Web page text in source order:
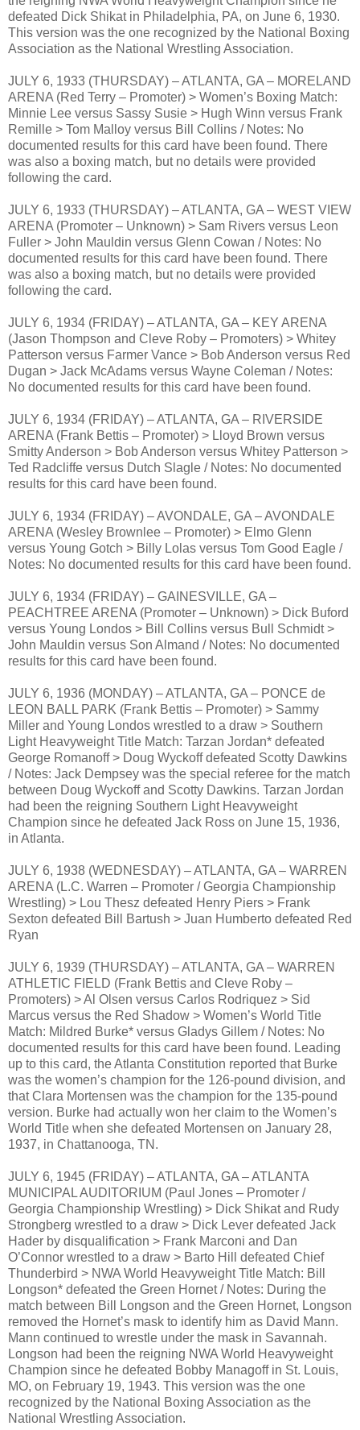
defeated Dick Shikat in Philadelphia, PA, on June 6, 1930.
This version was the one recognized by the National Boxing
Association as the National Wrestling Association.
JULY 6, 1933 (THURSDAY) – ATLANTA, GA – MORELAND
ARENA (Red Terry – Promoter) > Women’s Boxing Match:
Minnie Lee versus Sassy Susie > Hugh Winn versus Frank
Remille > Tom Malloy versus Bill Collins / Notes: No
documented results for this card have been found. There
was also a boxing match, but no details were provided
following the card.
JULY 6, 1933 (THURSDAY) – ATLANTA, GA – WEST VIEW
ARENA (Promoter – Unknown) > Sam Rivers versus Leon
Fuller > John Mauldin versus Glenn Cowan / Notes: No
documented results for this card have been found. There
was also a boxing match, but no details were provided
following the card.
JULY 6, 1934 (FRIDAY) – ATLANTA, GA – KEY ARENA
(Jason Thompson and Cleve Roby – Promoters) > Whitey
Patterson versus Farmer Vance > Bob Anderson versus Red
Dugan > Jack McAdams versus Wayne Coleman / Notes:
No documented results for this card have been found.
JULY 6, 1934 (FRIDAY) – ATLANTA, GA – RIVERSIDE
ARENA (Frank Bettis – Promoter) > Lloyd Brown versus
Smitty Anderson > Bob Anderson versus Whitey Patterson >
Ted Radcliffe versus Dutch Slagle / Notes: No documented
results for this card have been found.
JULY 6, 1934 (FRIDAY) – AVONDALE, GA – AVONDALE
ARENA (Wesley Brownlee – Promoter) > Elmo Glenn
versus Young Gotch > Billy Lolas versus Tom Good Eagle /
Notes: No documented results for this card have been found.
JULY 6, 1934 (FRIDAY) – GAINESVILLE, GA –
PEACHTREE ARENA (Promoter – Unknown) > Dick Buford
versus Young Londos > Bill Collins versus Bull Schmidt >
John Mauldin versus Son Almand / Notes: No documented
results for this card have been found.
JULY 6, 1936 (MONDAY) – ATLANTA, GA – PONCE de
LEON BALL PARK (Frank Bettis – Promoter) > Sammy
Miller and Young Londos wrestled to a draw > Southern
Light Heavyweight Title Match: Tarzan Jordan* defeated
George Romanoff > Doug Wyckoff defeated Scotty Dawkins
/ Notes: Jack Dempsey was the special referee for the match
between Doug Wyckoff and Scotty Dawkins. Tarzan Jordan
had been the reigning Southern Light Heavyweight
Champion since he defeated Jack Ross on June 15, 1936,
in Atlanta.
JULY 6, 1938 (WEDNESDAY) – ATLANTA, GA – WARREN
ARENA (L.C. Warren – Promoter / Georgia Championship
Wrestling) > Lou Thesz defeated Henry Piers > Frank
Sexton defeated Bill Bartush > Juan Humberto defeated Red
Ryan
JULY 6, 1939 (THURSDAY) – ATLANTA, GA – WARREN
ATHLETIC FIELD (Frank Bettis and Cleve Roby –
Promoters) > Al Olsen versus Carlos Rodriquez > Sid
Marcus versus the Red Shadow > Women’s World Title
Match: Mildred Burke* versus Gladys Gillem / Notes: No
documented results for this card have been found. Leading
up to this card, the Atlanta Constitution reported that Burke
was the women’s champion for the 126-pound division, and
that Clara Mortensen was the champion for the 135-pound
version. Burke had actually won her claim to the Women’s
World Title when she defeated Mortensen on January 28,
1937, in Chattanooga, TN.
JULY 6, 1945 (FRIDAY) – ATLANTA, GA – ATLANTA
MUNICIPAL AUDITORIUM (Paul Jones – Promoter /
Georgia Championship Wrestling) > Dick Shikat and Rudy
Strongberg wrestled to a draw > Dick Lever defeated Jack
Hader by disqualification > Frank Marconi and Dan
O’Connor wrestled to a draw > Barto Hill defeated Chief
Thunderbird > NWA World Heavyweight Title Match: Bill
Longson* defeated the Green Hornet / Notes: During the
match between Bill Longson and the Green Hornet, Longson
removed the Hornet’s mask to identify him as David Mann.
Mann continued to wrestle under the mask in Savannah.
Longson had been the reigning NWA World Heavyweight
Champion since he defeated Bobby Managoff in St. Louis,
MO, on February 19, 1943. This version was the one
recognized by the National Boxing Association as the
National Wrestling Association.